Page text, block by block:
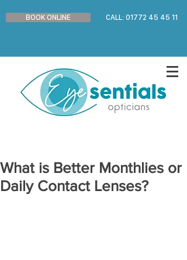
BOOK ONLINE CALL: 01772 45 45 11
What is Better Monthlies or
Daily Contact Lenses?